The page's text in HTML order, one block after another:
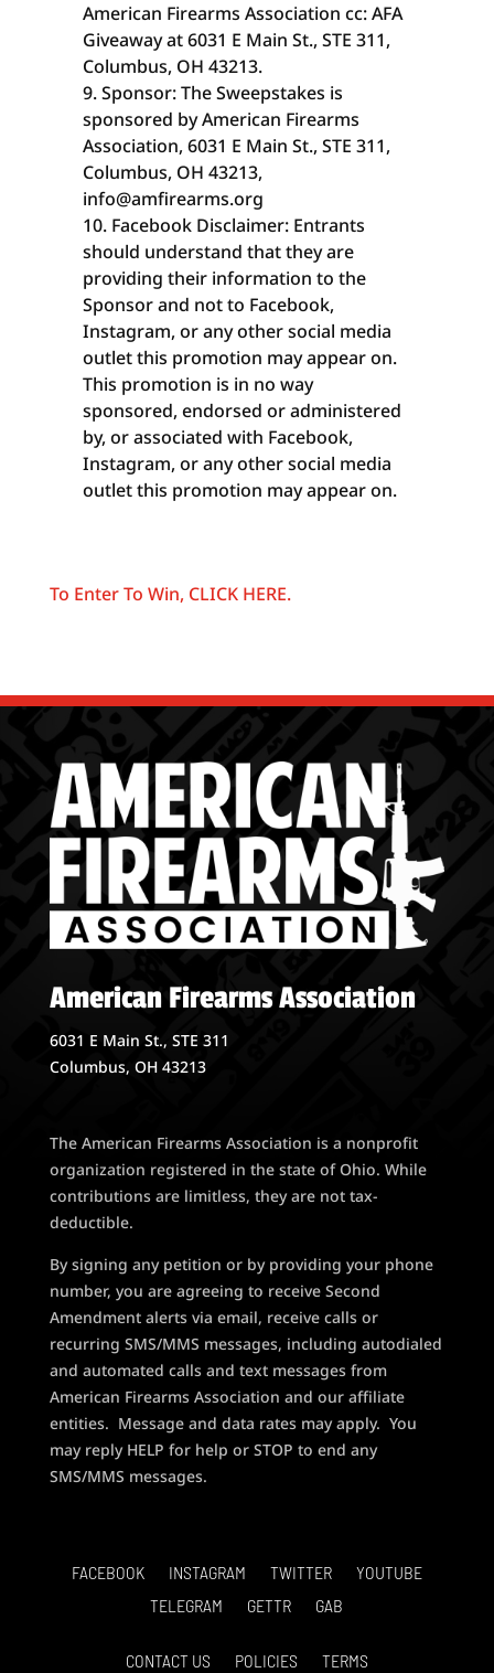
American Firearms Association cc: AFA
Giveaway at 6031 E Main St., STE 311,
Columbus, OH 43213.
Sponsor: The Sweepstakes is
sponsored by American Firearms
Association, 6031 E Main St., STE 311,
Columbus, OH 43213,
info@amfirearms.org
Facebook Disclaimer: Entrants
should understand that they are
providing their information to the
Sponsor and not to Facebook,
Instagram, or any other social media
outlet this promotion may appear on.
This promotion is in no way
sponsored, endorsed or administered
by, or associated with Facebook,
Instagram, or any other social media
outlet this promotion may appear on.
To Enter To Win, CLICK HERE.
American Firearms Association
6031 E Main St., STE 311
Columbus, OH 43213
The American Firearms Association is a nonprofit
organization registered in the state of Ohio. While
contributions are limitless, they are not tax-
deductible.
By signing any petition or by providing your phone
number, you are agreeing to receive Second
Amendment alerts via email, receive calls or
recurring SMS/MMS messages, including autodialed
and automated calls and text messages from
American Firearms Association and our affiliate
entities. Message and data rates may apply. You
may reply HELP for help or STOP to end any
SMS/MMS messages.
FACEBOOK INSTAGRAM TWITTER
YOUTUBE
TELEGRAM
GETTR GAB
CONTACT US POLICIES TERMS